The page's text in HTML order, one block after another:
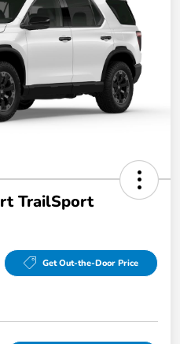
TrailSport
Get Out-the-Door Price